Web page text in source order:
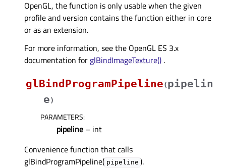
OpenGL, the function is only usable when the given
profile and version contains the function either in core
or as an extension.
For more information, see the OpenGL ES 3.x
documentation for glBindImageTexture() .
glBindProgramPipeline(pipelin
e)
PARAMETERS:
pipeline – int
Convenience function that calls
glBindProgramPipeline( pipeline ).